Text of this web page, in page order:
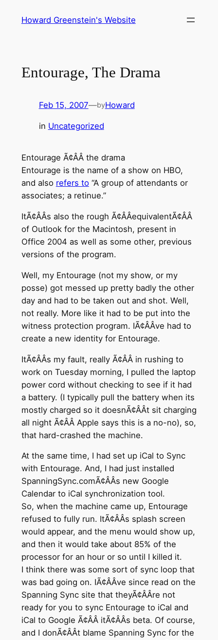
Howard Greenstein's Website
Entourage, The Drama
Feb 15, 2007—byHoward
in Uncategorized
Entourage Ã¢ÂÂ the drama
Entourage is the name of a show on HBO,
and also refers to“A group of attendants or
associates; a retinue.”
ItÃ¢ÂÂs also the rough Ã¢ÂÂequivalentÃ¢ÂÂ
of Outlook for the Macintosh, present in
Office 2004 as well as some other, previous
versions of the program.
Well, my Entourage (not my show, or my
posse) got messed up pretty badly the other
day and had to be taken out and shot. Well,
not really. More like it had to be put into the
witness protection program. IÃ¢ÂÂve had to
create a new identity for Entourage.
ItÃ¢ÂÂs my fault, really Ã¢ÂÂ in rushing to
work on Tuesday morning, I pulled the laptop
power cord without checking to see if it had
a battery. (I typically pull the battery when its
mostly charged so it doesnÃ¢ÂÂt sit charging
all night Ã¢ÂÂ Apple says this is a no-no), so,
that hard-crashed the machine.
At the same time, I had set up iCal to Sync
with Entourage. And, I had just installed
SpanningSync.comÃ¢ÂÂs new Google
Calendar to iCal synchronization tool.
So, when the machine came up, Entourage
refused to fully run. ItÃ¢ÂÂs splash screen
would appear, and the menu would show up,
and then it would take about 85% of the
processor for an hour or so until I killed it.
I think there was some sort of sync loop that
was bad going on. IÃ¢ÂÂve since read on the
Spanning Sync site that theyÃ¢ÂÂre not
ready for you to sync Entourage to iCal and
iCal to Google Ã¢ÂÂ itÃ¢ÂÂs beta. Of course,
and I donÃ¢ÂÂt blame Spanning Sync for the